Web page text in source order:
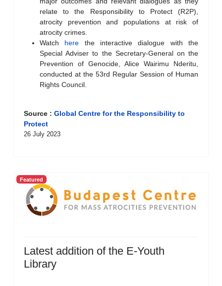
relate to the Responsibility to Protect (R2P),
atrocity prevention and populations at risk of
atrocity crimes.
Watch here the interactive dialogue with the
Special Adviser to the Secretary-General on the
Prevention of Genocide, Alice Wairimu Nderitu,
conducted at the 53rd Regular Session of Human
Rights Council.
Source : Global Centre for the Responsibility to
Protect
26 July 2023
Featured
Latest addition of the E-Youth
Library